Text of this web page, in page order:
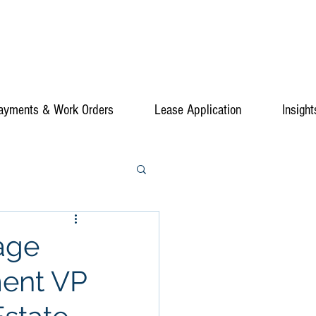
& Work Orders Lease Application
VP